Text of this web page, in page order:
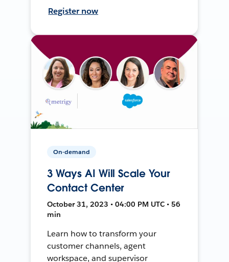
Register now
On-demand
3 Ways AI Will Scale Your
Contact Center
October 31, 2023 • 04:00 PM UTC • 56
min
Learn how to transform your
customer channels, agent
workspace, and supervisor